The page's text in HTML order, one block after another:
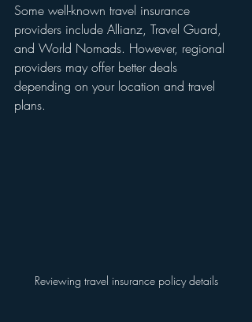
Some well-known travel insurance
providers include Allianz, Travel Guard,
and World Nomads. However, regional
providers may offer better deals
depending on your location and travel
plans.
Reviewing travel insurance policy details